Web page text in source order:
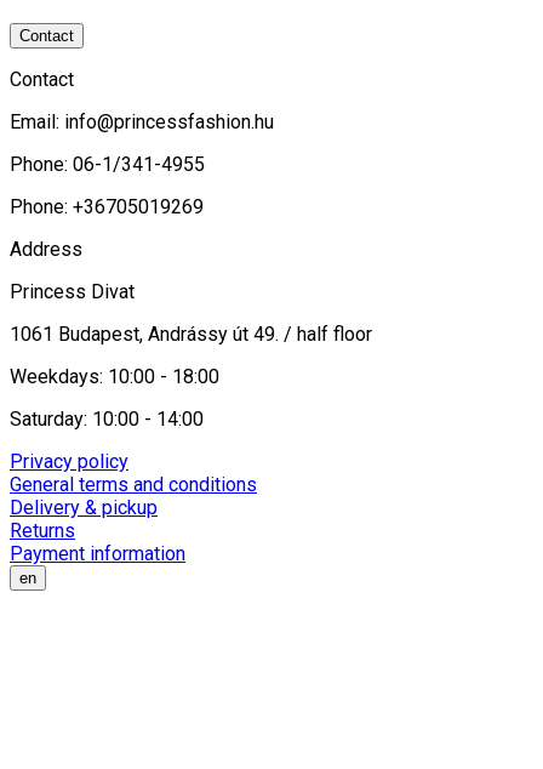
Contact
Contact
Email: info@princessfashion.hu
Phone: 06-1/341-4955
Phone: +36705019269
Address
Princess Divat
1061 Budapest, Andrássy út 49. / half floor
Weekdays: 10:00 - 18:00
Saturday: 10:00 - 14:00
Privacy policy
General terms and conditions
Delivery & pickup
Returns
Payment information
en